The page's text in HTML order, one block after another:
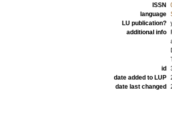
ISSN
language
LU publication?
additional info
id
date added to LUP
date last changed